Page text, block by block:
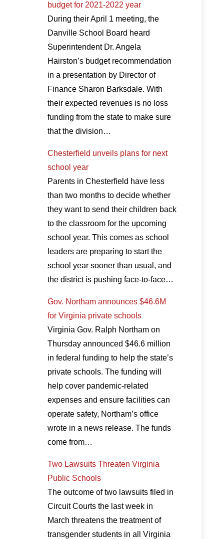
budget for 2021-2022 year
During their April 1 meeting, the
Danville School Board heard
Superintendent Dr. Angela
Hairston’s budget recommendation
in a presentation by Director of
Finance Sharon Barksdale. With
their expected revenues is no loss
funding from the state to make sure
that the division…
Chesterfield unveils plans for next
school year
Parents in Chesterfield have less
than two months to decide whether
they want to send their children back
to the classroom for the upcoming
school year. This comes as school
leaders are preparing to start the
school year sooner than usual, and
the district is pushing face-to-face…
Gov. Northam announces $46.6M
for Virginia private schools
Virginia Gov. Ralph Northam on
Thursday announced $46.6 million
in federal funding to help the state’s
private schools. The funding will
help cover pandemic-related
expenses and ensure facilities can
operate safety, Northam’s office
wrote in a news release. The funds
come from…
Two Lawsuits Threaten Virginia
Public Schools
The outcome of two lawsuits filed in
Circuit Courts the last week in
March threatens the treatment of
transgender students in all Virginia